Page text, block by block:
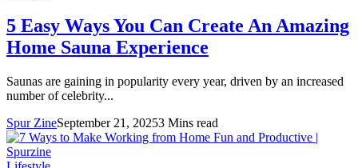
5 Easy Ways You Can Create An Amazing
Home Sauna Experience
Saunas are gaining in popularity every year, driven by an increased
number of celebrity...
Spur ZineSeptember 21, 20253 Mins read